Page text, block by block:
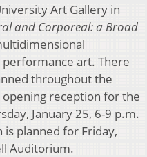
Art Gallery in
and Corporeal: a Broad
art. There
throughout the
opening reception for the
January 25, 6-9 p.m.
is planned for Friday,
Auditorium.